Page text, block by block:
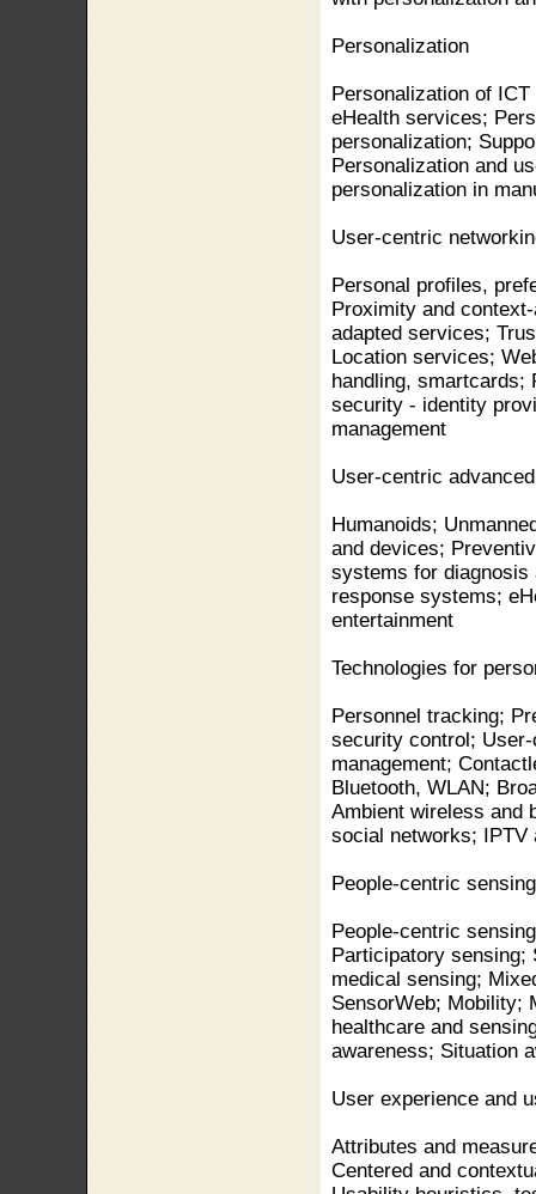
Personalization
Personalization of
eHealth services;
personalization;
Personalization and
personalization in
User-centric
Personal profiles,
Proximity and
adapted services;
Location services;
handling, smartcards;
security - identity
management
User-centric
Humanoids;
and devices;
systems for diagnosis
response systems;
entertainment
Technologies for
Personnel tracking;
security control;
management;
Bluetooth, WLAN;
Ambient wireless and
social networks; IPTV
People-centric sensing
People-centric
Participatory sensing;
medical sensing;
SensorWeb; Mobility;
healthcare and
awareness; Situation
User experience and
Attributes and
Centered and